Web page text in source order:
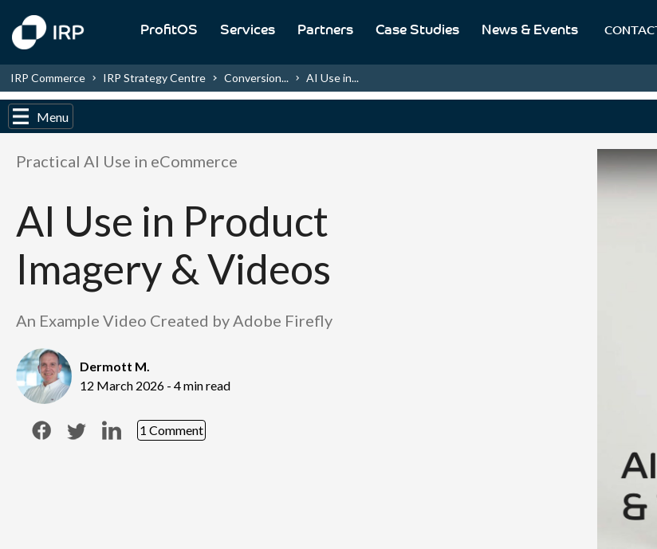
ProfitOS Services Partners Case Studies News & Events
IRP Commerce IRP Strategy Centre Conversion... AI Use in...
Menu
Practical AI Use in eCommerce
AI Use in Product
Imagery & Videos
An Example Video Created by Adobe Firefly
Dermott M.
12 March 2026 - 4 min read
1 Comment